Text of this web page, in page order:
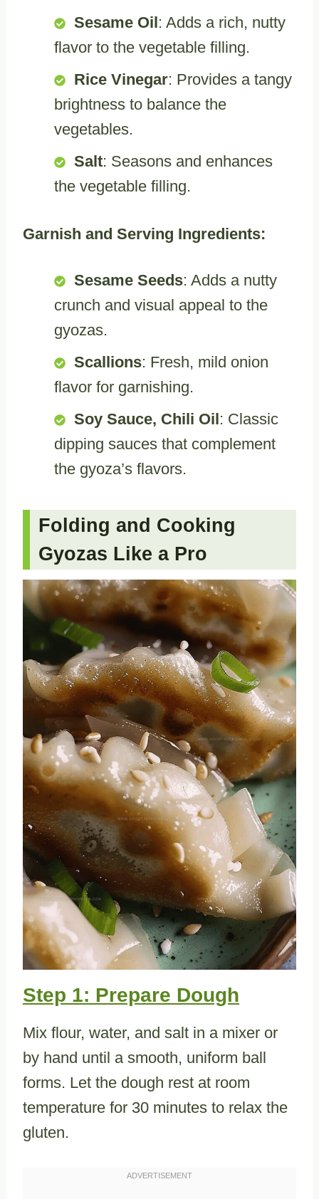
Sesame Oil: Adds a rich, nutty
flavor to the vegetable filling.
Rice Vinegar: Provides a tangy
brightness to balance the
vegetables.
Salt: Seasons and enhances
the vegetable filling.
Garnish and Serving Ingredients:
Sesame Seeds: Adds a nutty
crunch and visual appeal to the
gyozas.
Scallions: Fresh, mild onion
flavor for garnishing.
Soy Sauce, Chili Oil: Classic
dipping sauces that complement
the gyoza’s flavors.
Folding and Cooking
Gyozas Like a Pro
Step 1: Prepare Dough
Mix flour, water, and salt in a mixer or
by hand until a smooth, uniform ball
forms. Let the dough rest at room
temperature for 30 minutes to relax the
gluten.